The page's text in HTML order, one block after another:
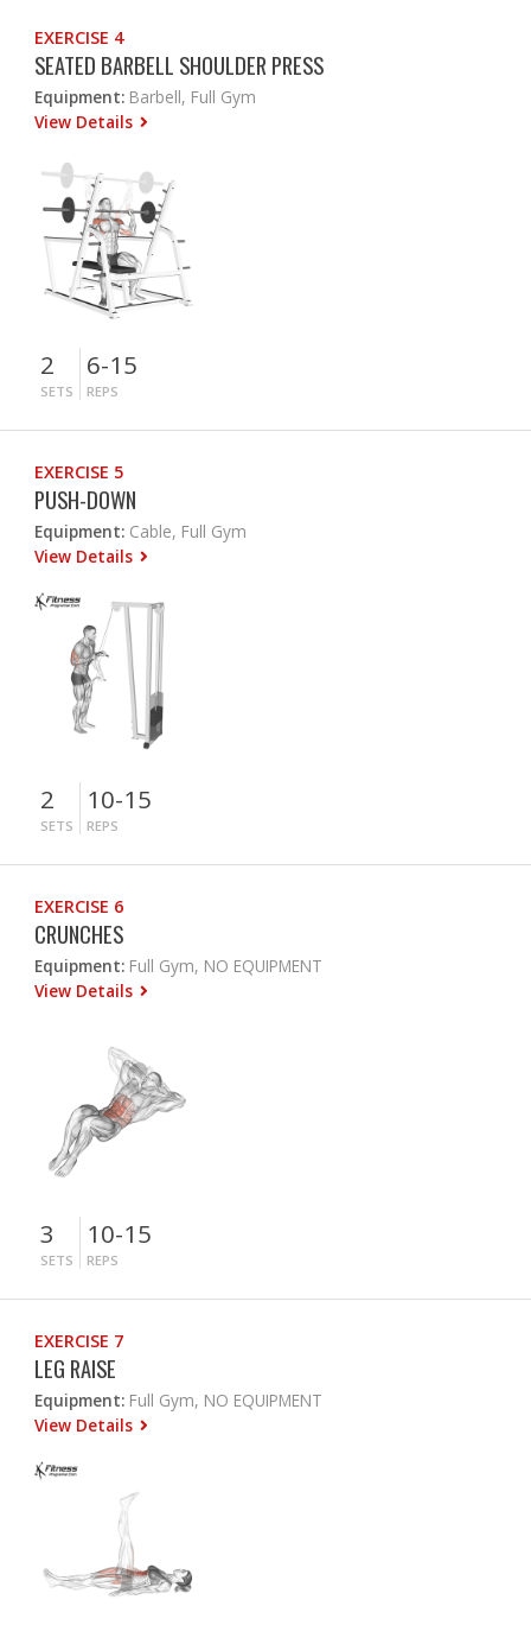
EXERCISE 4
SEATED BARBELL SHOULDER PRESS
Equipment: Barbell, Full Gym
View Details
2
SETS
6-15
REPS
EXERCISE 5
PUSH-DOWN
Equipment: Cable, Full Gym
View Details
2
SETS
10-15
REPS
EXERCISE 6
CRUNCHES
Equipment: Full Gym, NO EQUIPMENT
View Details
3
SETS
10-15
REPS
EXERCISE 7
LEG RAISE
Equipment: Full Gym, NO EQUIPMENT
View Details